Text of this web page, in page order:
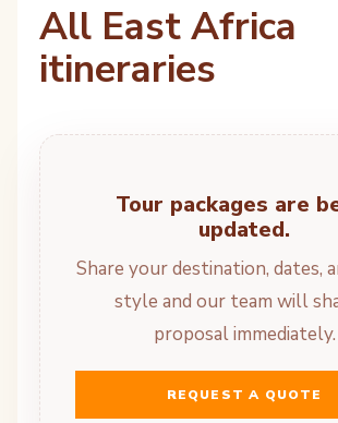
All East Africa
itineraries
Tour packages are
updated.
Share your destination, dates,
style and our team will
proposal immediately.
REQUEST A QUOTE